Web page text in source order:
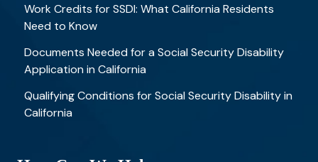
Work Credits for SSDI: What California Residents
Need to Know
Documents Needed for a Social Security Disability
Application in California
Qualifying Conditions for Social Security Disability in
California